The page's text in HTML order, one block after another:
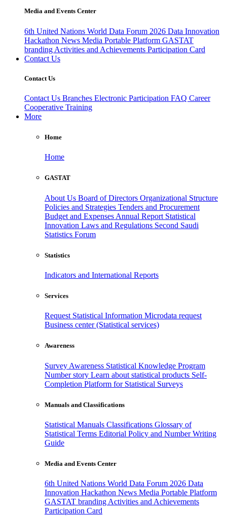
Media and Events Center
6th United Nations World Data Forum 2026 Data Innovation
Hackathon News Media Portable Platform GASTAT
branding Activities and Achievements Participation Card
Contact Us
Contact Us
Contact Us Branches Electronic Participation FAQ Career
Cooperative Training
More
Home
Home
GASTAT
About Us Board of Directors Organizational Structure
Policies and Strategies Tenders and Procurement
Budget and Expenses Annual Report Statistical
Innovation Laws and Regulations Second Saudi
Statistics Forum
Statistics
Indicators and International Reports
Services
Request Statistical Information Microdata request
Business center (Statistical services)
Awareness
Survey Awareness Statistical Knowledge Program
Number story Learn about statistical products Self-
Completion Platform for Statistical Surveys
Manuals and Classifications
Statistical Manuals Classifications Glossary of
Statistical Terms Editorial Policy and Number Writing
Guide
Media and Events Center
6th United Nations World Data Forum 2026 Data
Innovation Hackathon News Media Portable Platform
GASTAT branding Activities and Achievements
Participation Card